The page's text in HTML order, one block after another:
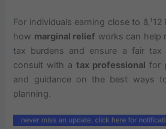
For individuals earning close to
how marginal relief works can help
tax burdens and ensure a fair tax
consult with atax professional for
and guidance on the best ways
planning.